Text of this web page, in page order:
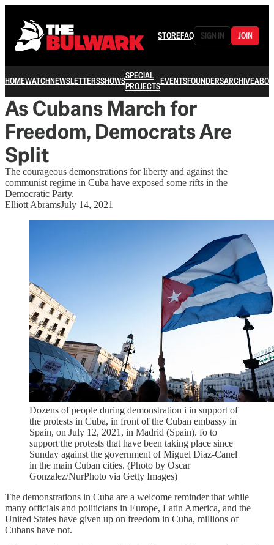
STOREFAQ SIGN IN JOIN
HOMEWATCHNEWSLETTERSSHOWSSPECIAL
PROJECTSEVENTSFOUNDERSARCHIVE
As Cubans March for
Freedom, Democrats Are
Split
The courageous demonstrations for liberty and against the
communist regime in Cuba have exposed some rifts in the
Democratic Party.
Elliott AbramsJuly 14, 2021
Dozens of people during demonstration i in support of
the protests in Cuba, in front of the Cuban embassy in
Spain, on July 12, 2021, in Madrid (Spain). fo to
support the protests that have been taking place since
Sunday against the government of Miguel Diaz-Canel
in the main Cuban cities. (Photo by Oscar
Gonzalez/NurPhoto via Getty Images)
The demonstrations in Cuba are a welcome reminder that while
many officials and politicians in Europe, Latin America, and the
United States have given up on freedom in Cuba, millions of
Cubans have not.